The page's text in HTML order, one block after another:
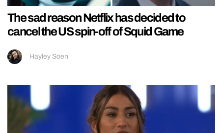
The sad reason Netflix has decided to
cancel the US spin-off of Squid Game
Hayley Soen